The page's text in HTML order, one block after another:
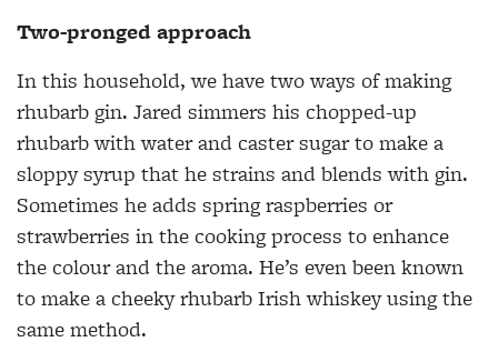
Two-pronged approach
In this household, we have two ways of making
rhubarb gin. Jared simmers his chopped-up
rhubarb with water and caster sugar to make a
sloppy syrup that he strains and blends with gin.
Sometimes he adds spring raspberries or
strawberries in the cooking process to enhance
the colour and the aroma. He’s even been known
to make a cheeky rhubarb Irish whiskey using the
same method.